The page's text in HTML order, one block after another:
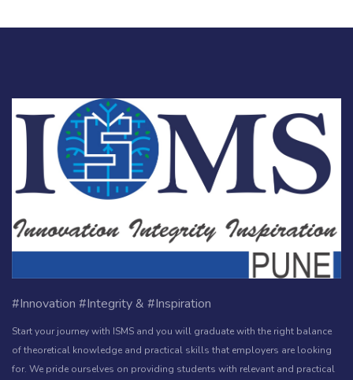
#Innovation #Integrity & #Inspiration
Start your journey with ISMS and you will graduate with the right balance
of theoretical knowledge and practical skills that employers are looking
for. We pride ourselves on providing students with relevant and practical